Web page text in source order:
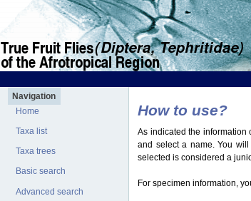
Navigation
Home
Taxa list
Taxa trees
Basic search
Advanced search
How to use?
As indicated the information
and select a name. You
selected is considered a
For specimen information,